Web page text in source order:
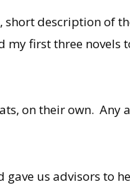
description of
first three novels
on their own. Any
us advisors to